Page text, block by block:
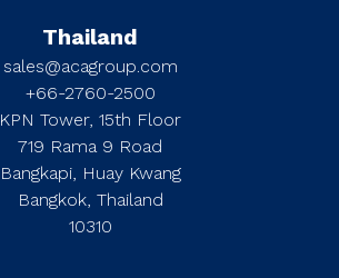
Thailand
sales@acagroup.com
+66-2760-2500
KPN Tower, 15th Floor
719 Rama 9 Road
Bangkapi, Huay Kwang
Bangkok, Thailand
10310